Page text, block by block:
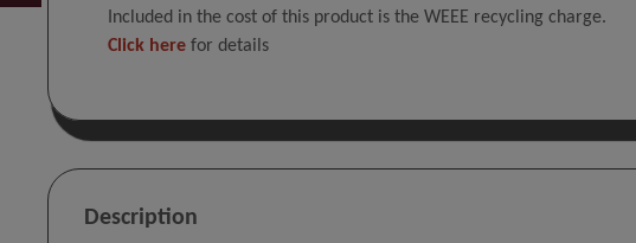
Included in the cost of this product is the WEEE recycling charge.
Click here for details
Description